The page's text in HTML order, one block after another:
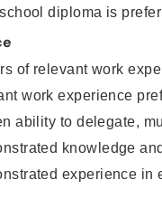
diploma is
of relevant work
work experience
ability to delegate,
knowledge
experience